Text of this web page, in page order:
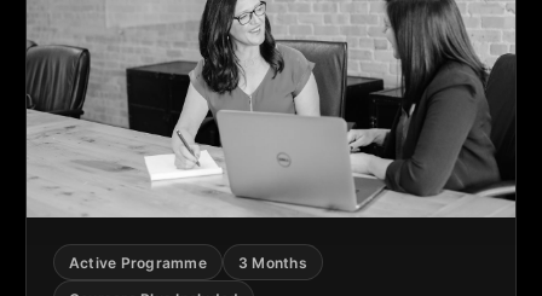
Active Programme
3 Months